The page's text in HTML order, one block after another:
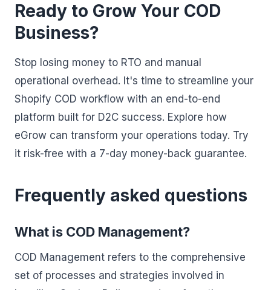
Ready to Grow Your COD
Business?
Stop losing money to RTO and manual
operational overhead. It's time to streamline your
Shopify COD workflow with an end-to-end
platform built for D2C success. Explore how
eGrow can transform your operations today. Try
it risk-free with a 7-day money-back guarantee.
Frequently asked questions
What is COD Management?
COD Management refers to the comprehensive
set of processes and strategies involved in